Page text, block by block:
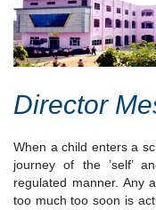
Director
When a child enters a
journey of the ’self’
regulated manner. Any
too much too soon is